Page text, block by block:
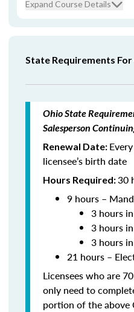
Expand Course Details
State Requirements
Ohio State
Salesperson
Renewal Date:
licensee’s birth date
Hours Required:30
9 hours –
3 hours
3 hours
3 hours
21 hours –
Licensees who are
only need to
portion of the above